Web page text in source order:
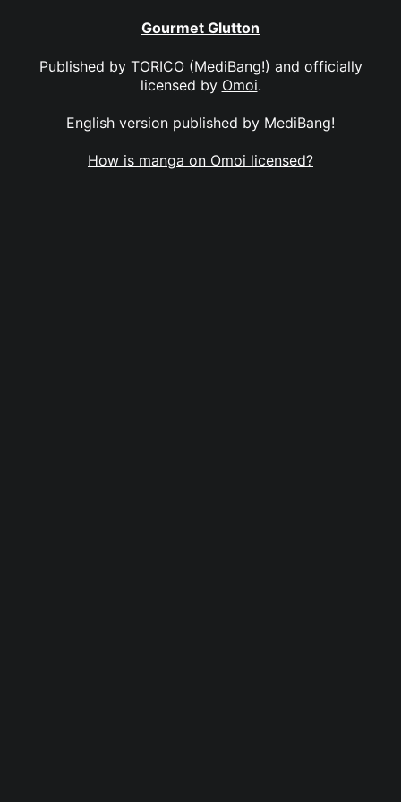
Gourmet Glutton
Published by TORICO (MediBang!) and officially
licensed by Omoi.
English version published by MediBang!
How is manga on Omoi licensed?